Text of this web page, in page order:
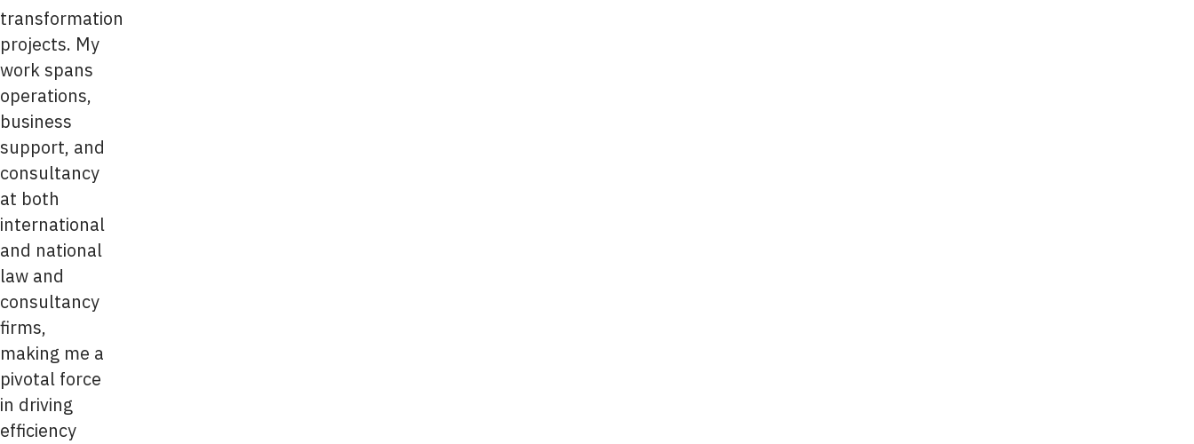
transformation
projects. My
work spans
operations,
business
support, and
consultancy
at both
international
and national
law and
consultancy
firms,
making me a
pivotal force
in driving
efficiency